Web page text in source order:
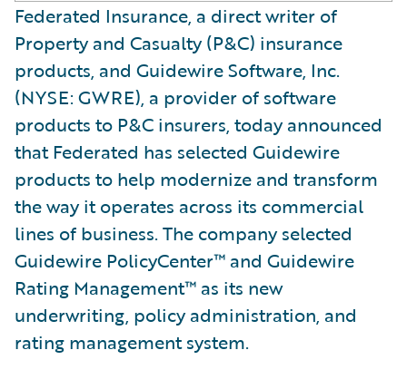
Federated Insurance, a direct writer of
Property and Casualty (P&C) insurance
products, and Guidewire Software, Inc.
(NYSE: GWRE), a provider of software
products to P&C insurers, today announced
that Federated has selected Guidewire
products to help modernize and transform
the way it operates across its commercial
lines of business. The company selected
Guidewire PolicyCenter™ and Guidewire
Rating Management™ as its new
underwriting, policy administration, and
rating management system.